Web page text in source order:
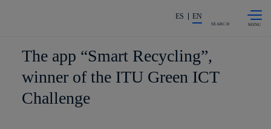
Share in shareholders & investors
ES EN
SEARCH
The app “Smart Recycling”,
winner of the ITU Green ICT
Challenge